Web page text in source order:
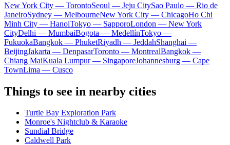
New York City — TorontoSeoul — Jeju CitySao Paulo — Rio de
JaneiroSydney — MelbourneNew York City — ChicagoHo Chi
Minh City — HanoiTokyo — SapporoLondon — New York
CityDelhi — MumbaiBogota — MedellínTokyo —
FukuokaBangkok — PhuketRiyadh — JeddahShanghai —
BeijingJakarta — DenpasarToronto — MontrealBangkok —
Chiang MaiKuala Lumpur — SingaporeJohannesburg — Cape
TownLima — Cusco
Things to see in nearby cities
Turtle Bay Exploration Park
Monroe's Nightclub & Karaoke
Sundial Bridge
Caldwell Park